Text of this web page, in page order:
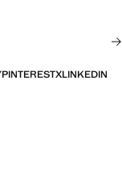
PINTERESTXLINKEDIN